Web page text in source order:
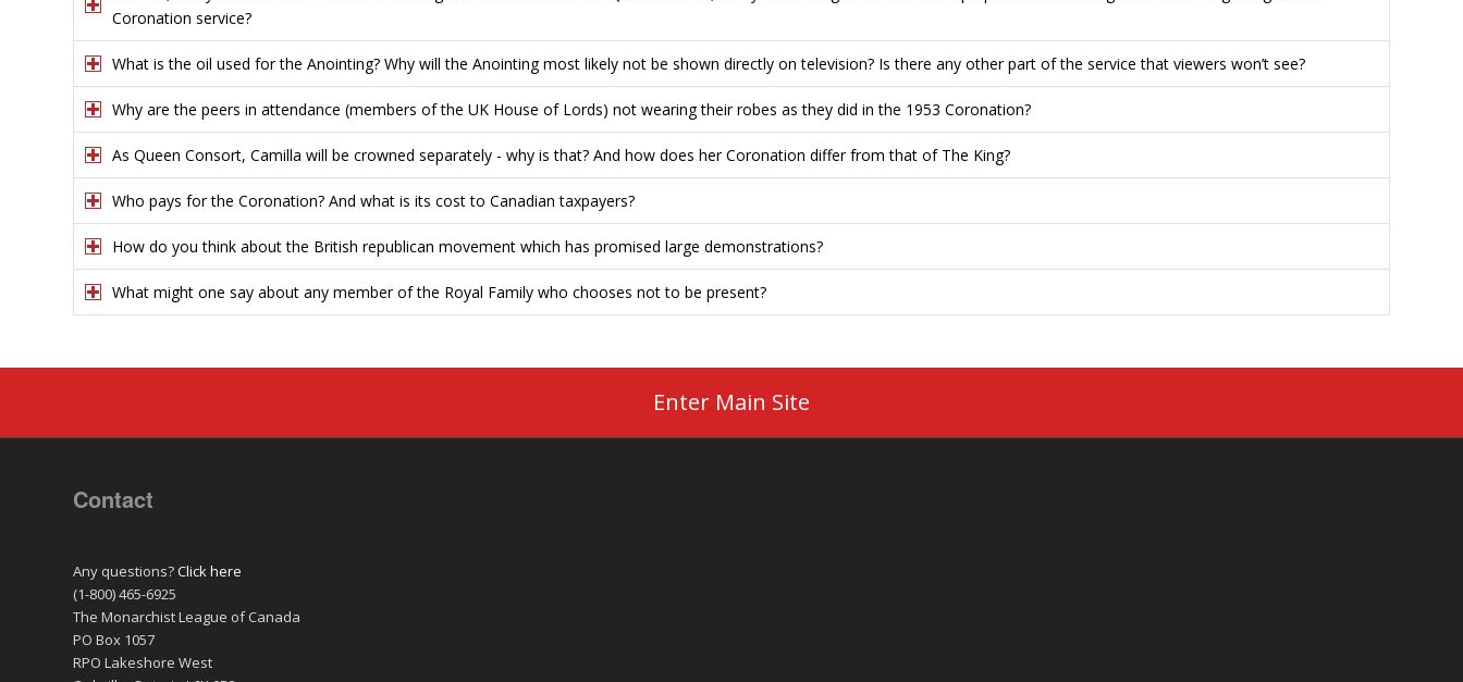
Coronation service?
What is the oil used for the Anointing? Why will the Anointing most likely not be shown directly on television? Is there any other part of the service that viewers won’t see?
Why are the peers in attendance (members of the UK House of Lords) not wearing their robes as they did in the 1953 Coronation?
As Queen Consort, Camilla will be crowned separately - why is that? And how does her Coronation differ from that of The King?
Who pays for the Coronation? And what is its cost to Canadian taxpayers?
How do you think about the British republican movement which has promised large demonstrations?
What might one say about any member of the Royal Family who chooses not to be present?
Enter Main Site
Contact
Any questions?Click here
(1-800) 465-6925
The Monarchist League of Canada
PO Box 1057
RPO Lakeshore West